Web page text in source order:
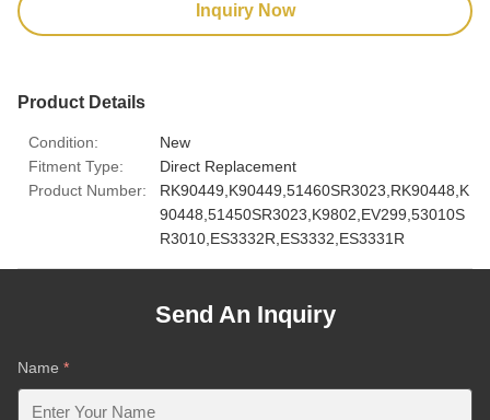
Inquiry Now
Product Details
Condition:
New
Fitment Type:
Direct Replacement
Product Number:
RK90449,K90449,51460SR3023,RK90448,K
90448,51450SR3023,K9802,EV299,53010S
R3010,ES3332R,ES3332,ES3331R
Send An Inquiry
Name *